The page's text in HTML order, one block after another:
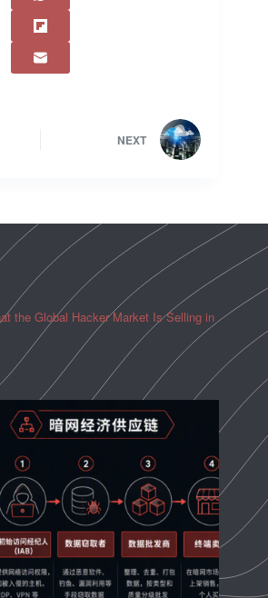
NEXT
the Global Hacker Market Is Selling in